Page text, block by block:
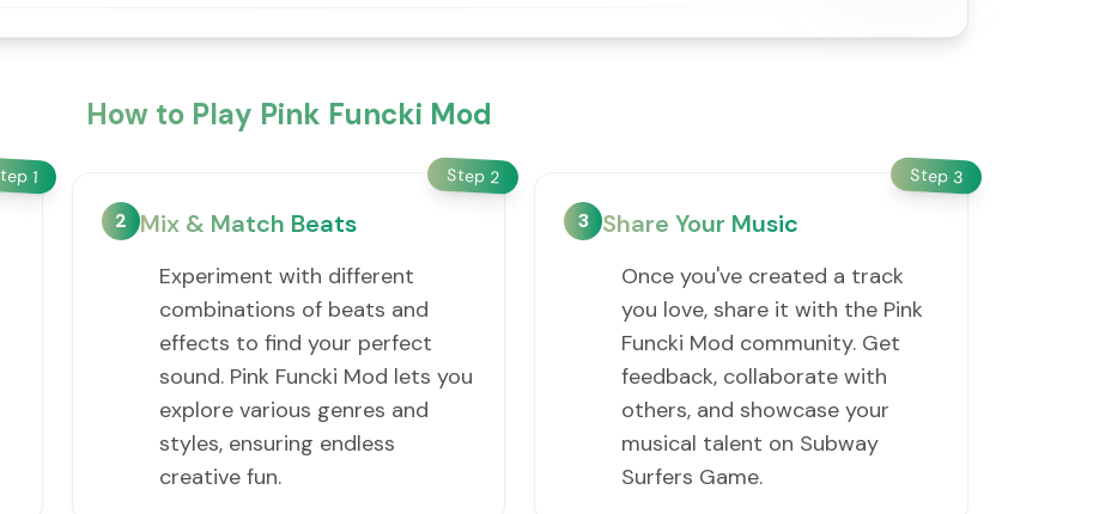
How to Play Pink Funcki Mod
1 Step 2
2 Mix & Match Beats
Experiment with different
combinations of beats and
effects to find your perfect
sound. Pink Funcki Mod lets you
explore various genres and
styles, ensuring endless
creative fun.
Step 3
3 Share Your Music
Once you've created a track
you love, share it with the Pink
Funcki Mod community. Get
feedback, collaborate with
others, and showcase your
musical talent on Subway
Surfers Game.